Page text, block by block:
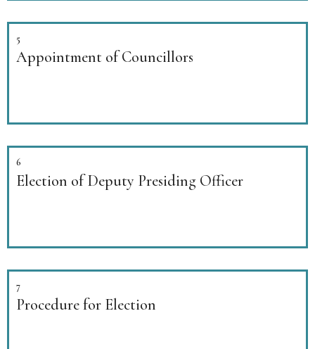
5
Appointment of Councillors
6
Election of Deputy Presiding Officer
7
Procedure for Election